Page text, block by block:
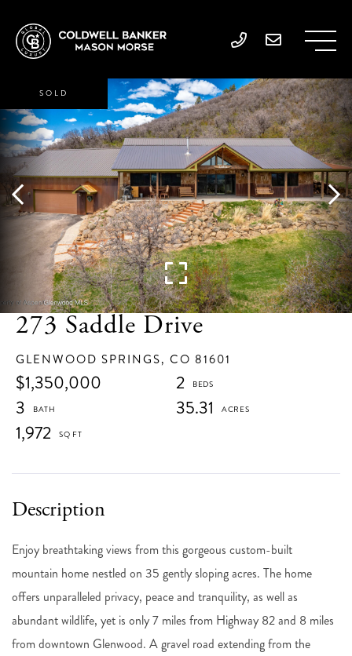
273 Saddle Drive
GLENWOOD SPRINGS, CO 81601
$1,350,000
2
3
35.31
1,972
SOLD
Enjoy breathtaking views from this gorgeous custom-built
mountain home nestled on 35 gently sloping acres. The home
offers unparalleled privacy, peace and tranquility, as well as
abundant wildlife, yet is only 7 miles from Highway 82 and 8 miles
from downtown Glenwood. A gravel road extending from the